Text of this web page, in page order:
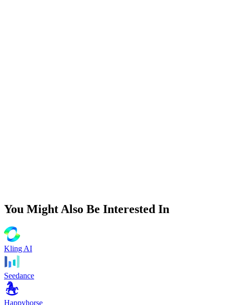
You Might Also Be Interested In
Kling AI
Seedance
Happyhorse